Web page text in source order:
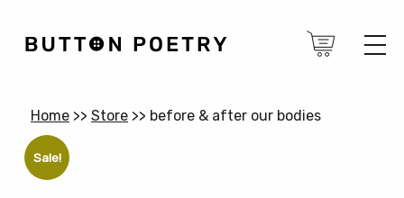
Home >> Store >> before & after our bodies
Sale!